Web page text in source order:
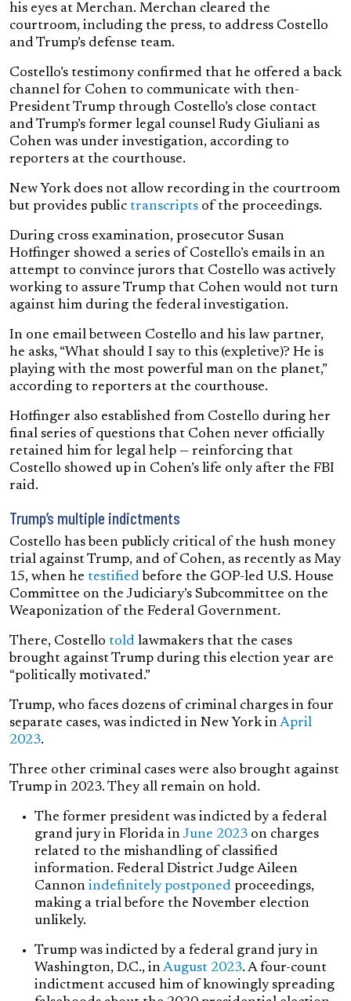
his eyes at Merchan. Merchan cleared the
courtroom, including the press, to address Costello
and Trump’s defense team.
Costello’s testimony confirmed that he offered a back
channel for Cohen to communicate with then-
President Trump through Costello’s close contact
and Trump’s former legal counsel Rudy Giuliani as
Cohen was under investigation, according to
reporters at the courthouse.
New York does not allow recording in the courtroom
but provides public transcripts of the proceedings.
During cross examination, prosecutor Susan
Hoffinger showed a series of Costello’s emails in an
attempt to convince jurors that Costello was actively
working to assure Trump that Cohen would not turn
against him during the federal investigation.
In one email between Costello and his law partner,
he asks, “What should I say to this (expletive)? He is
playing with the most powerful man on the planet,”
according to reporters at the courthouse.
Hoffinger also established from Costello during her
final series of questions that Cohen never officially
retained him for legal help — reinforcing that
Costello showed up in Cohen’s life only after the FBI
raid.
Trump’s multiple indictments
Costello has been publicly critical of the hush money
trial against Trump, and of Cohen, as recently as May
15, when he testified before the GOP-led U.S. House
Committee on the Judiciary’s Subcommittee on the
Weaponization of the Federal Government.
There, Costello told lawmakers that the cases
brought against Trump during this election year are
“politically motivated.”
Trump, who faces dozens of criminal charges in four
separate cases, was indicted in New York inApril
2023.
Three other criminal cases were also brought against
Trump in 2023. They all remain on hold.
The former president was indicted by a federal
grand jury in Florida inJune 2023 on charges
related to the mishandling of classified
information. Federal District Judge Aileen
Cannon indefinitely postponed proceedings,
making a trial before the November election
unlikely.
Trump was indicted by a federal grand jury in
Washington, D.C., inAugust 2023. A four-count
indictment accused him of knowingly spreading